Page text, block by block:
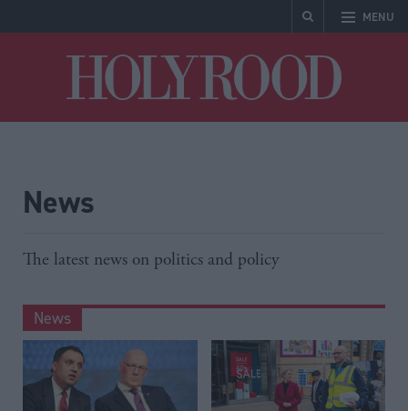
MENU
News
The latest news on politics and policy
News